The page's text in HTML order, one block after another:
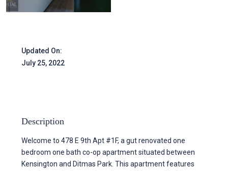
Updated On:
July 25, 2022
Description
Welcome to 478 E 9th Apt #1F, a gut renovated one
bedroom one bath co-op apartment situated between
Kensington and Ditmas Park. This apartment features